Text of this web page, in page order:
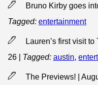
Bruno Kirby goes
Tagged: entertainment
Lauren’s first visit
26
Tagged: austin,
The Previews! |